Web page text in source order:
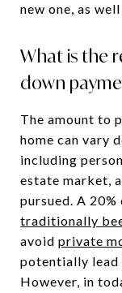
new one, as
What is the
down
The amount to
home can vary
including
estate market,
pursued. A 20%
traditionally
avoid private
potentially lead
However, in